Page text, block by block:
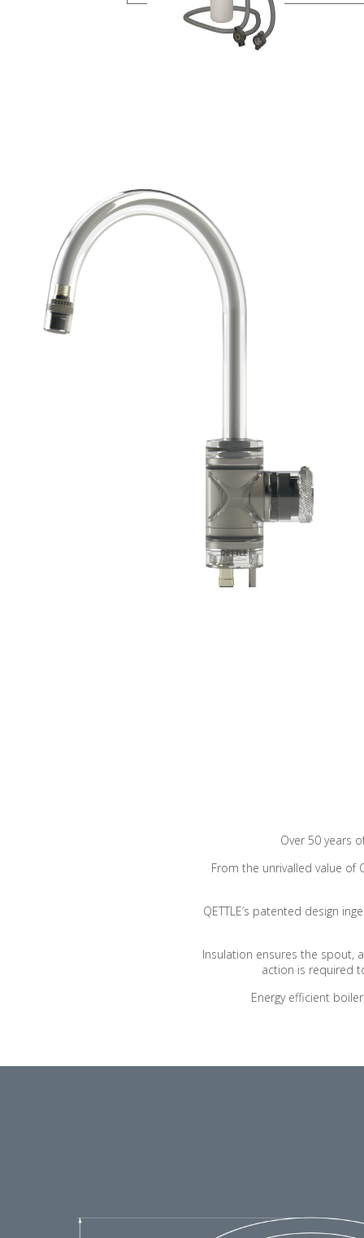
Over 50 years
From the unrivalled value of
QETTLE’s patented design
Insulation ensures the spout,
action is required
Energy efficient